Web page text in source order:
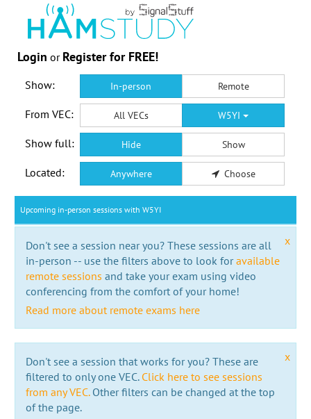
Login or Register for FREE!
Show: In-person Remote
From VEC: All VECs W5YI
Show full: Hide Show
Located: Anywhere Choose
Upcoming in-person sessions with W5YI
x
Don't see a session near you? These sessions are all
in-person -- use the filters above to look foravailable
remote sessions and take your exam using video
conferencing from the comfort of your home!
Read more about remote exams here
x
Don't see a session that works for you? These are
filtered to only one VEC. Click here to see sessions
from any VEC.Other filters can be changed at the top
of the page.